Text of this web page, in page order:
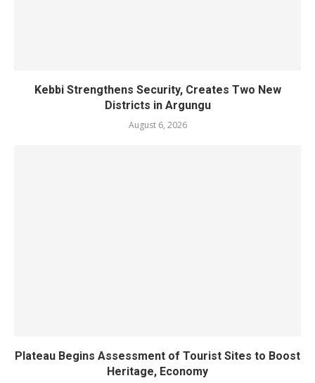
Kebbi Strengthens Security, Creates Two New
Districts in Argungu
August 6, 2026
Plateau Begins Assessment of Tourist Sites to Boost
Heritage, Economy